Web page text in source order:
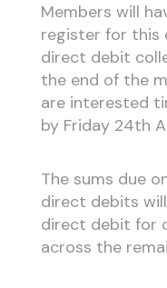
Members will
register for this
direct debit
the end of the
are interested
by Friday 24th
The sums due
direct debits
direct debit for
across the